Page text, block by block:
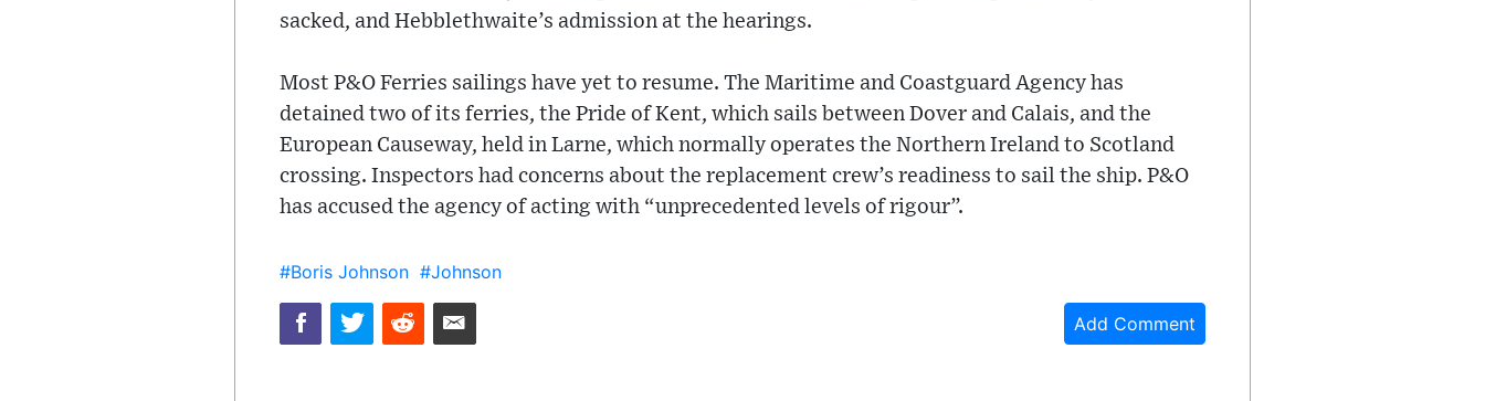
sacked, and Hebblethwaite’s admission at the hearings.
Most P&O Ferries sailings have yet to resume. The Maritime and Coastguard Agency has
detained two of its ferries, the Pride of Kent, which sails between Dover and Calais, and the
European Causeway, held in Larne, which normally operates the Northern Ireland to Scotland
crossing. Inspectors had concerns about the replacement crew’s readiness to sail the ship. P&O
has accused the agency of acting with “unprecedented levels of rigour”.
#Boris Johnson #Johnson
Add Comment